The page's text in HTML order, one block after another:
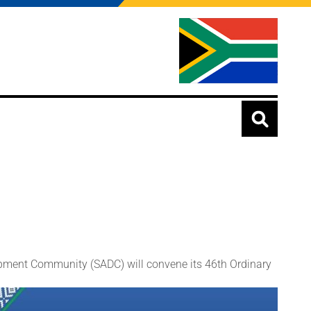
Community (SADC) will convene its 46th Ordinary